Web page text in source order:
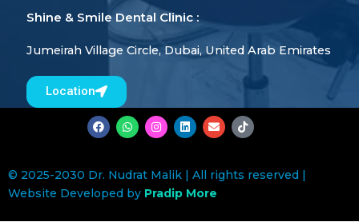
Shine & Smile Dental Clinic :
Jumeirah Village Circle, Dubai, United Arab Emirates
Location
F
a
c
o
k
W
h
a
a
p
p
I
n
s
g
a
L
i
n
n
E
n
v
o
e
T
i
k
k
© 2025-2030 Dr. Nudrat Malik | All rights reserved |
Website Developed by Pradip More